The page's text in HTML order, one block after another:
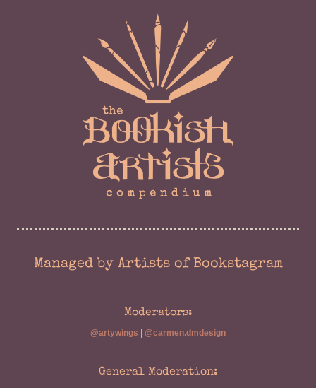
Managed by Artists of Bookstagram
Moderators:
@artywings @carmen.dmdesign
General Moderation: